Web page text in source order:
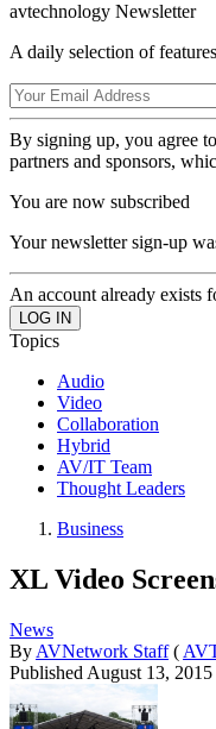
avtechnology Newsletter
A daily selection of
By signing up, you agree
partners and sponsors,
You are now subscribed
Your newsletter sign-up
An account already exists
Topics
Audio
Video
Collaboration
Hybrid
AV/IT Team
Thought Leaders
Business
XL Video
News
By AVNetwork Staff (
Published August 13, 2015